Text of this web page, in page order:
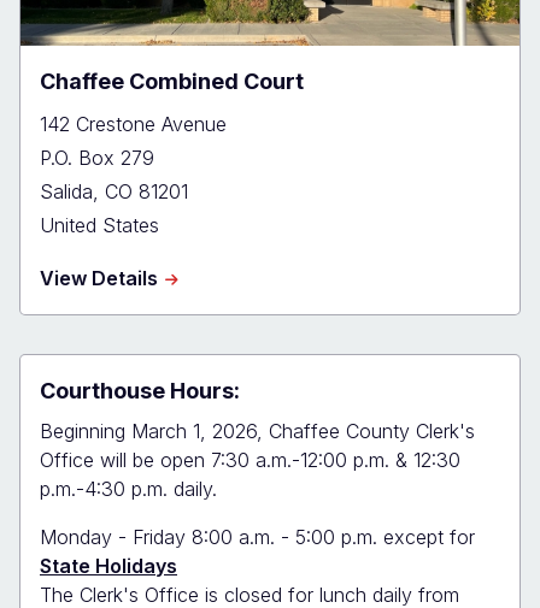
Chaffee Combined Court
142 Crestone Avenue
P.O. Box 279
Salida CO 81201
United States
View Details about
Combined
Courthouse Hours:
Beginning March 1, 2026, Chaffee County Clerk's
Office will be open 7:30 a.m.-12:00 p.m. & 12:30
p.m.-4:30 p.m. daily.
Monday - Friday 8:00 a.m. - 5:00 p.m. except for
State Holidays
The Clerk's Office is closed for lunch daily from